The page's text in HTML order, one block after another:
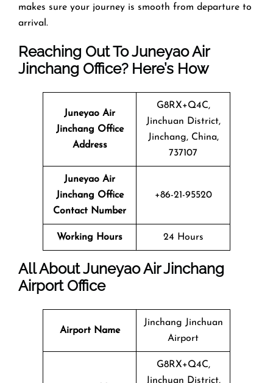
makes sure your journey is smooth from departure to ​‍​‌‍​‍‌​‍​‌‍​
‍‌arrival.
Reaching Out To Juneyao Air
Jinchang Office? Here’s How
Juneyao Air
Jinchang Office
Address
G8RX+Q4C,
Jinchuan District,
Jinchang, China,
737107
Juneyao Air
Jinchang Office
Contact Number
+86-21-95520
Working Hours 24 Hours
All About Juneyao Air Jinchang
Airport Office
Airport Name
Jinchang Jinchuan
Airport
G8RX+Q4C,
Jinchuan District,